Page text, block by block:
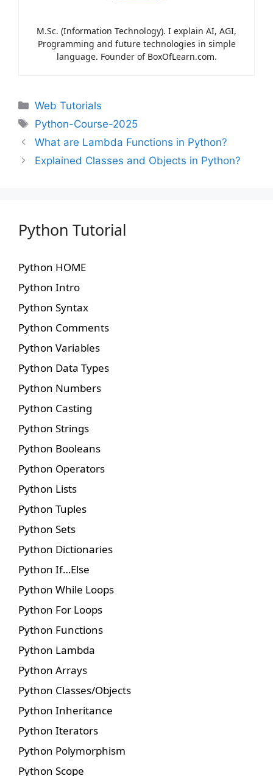
M.Sc. (Information Technology). I explain AI, AGI,
Programming and future technologies in simple
language. Founder of BoxOfLearn.com.
Web Tutorials
Python-Course-2025
What are Lambda Functions in Python?
Explained Classes and Objects in Python?
Python Tutorial
Python HOME
Python Intro
Python Syntax
Python Comments
Python Variables
Python Data Types
Python Numbers
Python Casting
Python Strings
Python Booleans
Python Operators
Python Lists
Python Tuples
Python Sets
Python Dictionaries
Python If…Else
Python While Loops
Python For Loops
Python Functions
Python Lambda
Python Arrays
Python Classes/Objects
Python Inheritance
Python Iterators
Python Polymorphism
Python Scope